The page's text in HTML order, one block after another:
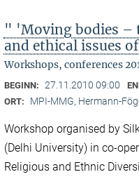
" 'Moving bodies –
and ethical issues
Workshops, conferences
BEGINN: 27.11.2010 09:00
ORT: MPI-MMG, Hermann-
Workshop organised by
(Delhi University) in co-
Religious and Ethnic